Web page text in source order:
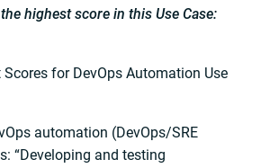
highest score in this Use Case:
automation (DevOps/SRE
“Developing and testing